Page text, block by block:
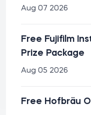
Aug 07 2026
Free Fujifilm
Prize Package
Aug 05 2026
Free Hofbräu